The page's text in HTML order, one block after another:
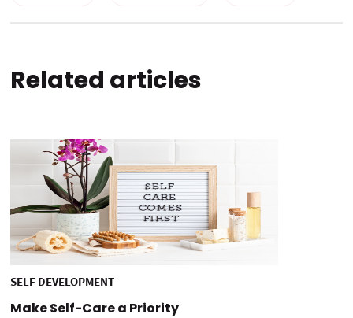
Related articles
SELF DEVELOPMENT
Make Self-Care a Priority